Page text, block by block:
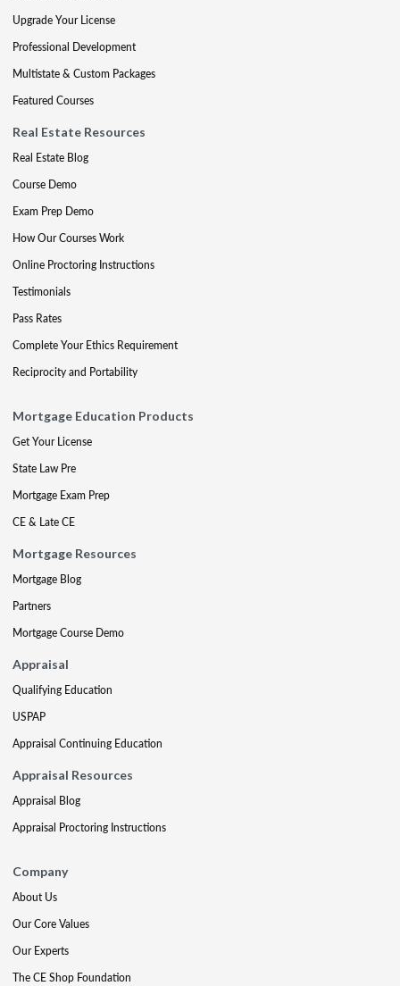
Upgrade Your License
Professional Development
Multistate & Custom Packages
Featured Courses
Real Estate Resources
Real Estate Blog
Course Demo
Exam Prep Demo
How Our Courses Work
Online Proctoring Instructions
Testimonials
Pass Rates
Complete Your Ethics Requirement
Reciprocity and Portability
Mortgage Education Products
Get Your License
State Law Pre
Mortgage Exam Prep
CE & Late CE
Mortgage Resources
Mortgage Blog
Partners
Mortgage Course Demo
Appraisal
Qualifying Education
USPAP
Appraisal Continuing Education
Appraisal Resources
Appraisal Blog
Appraisal Proctoring Instructions
Company
About Us
Our Core Values
Our Experts
The CE Shop Foundation